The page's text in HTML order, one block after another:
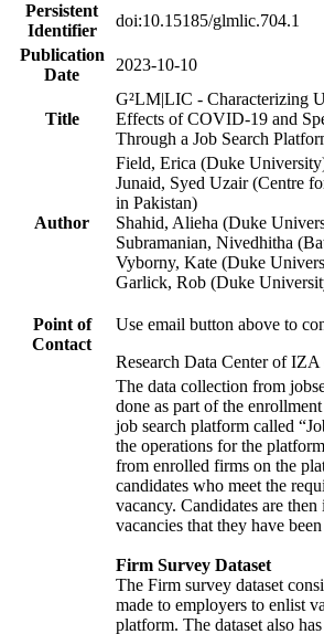
Persistent
Identifier
doi:10.15185/glmlic.704.1
Publication
Date
2023-10-10
Title
G²LM|LIC - Characterizing
Effects of COVID-19 and
Through a Job Search
Author
Field, Erica (Duke
Junaid, Syed Uzair (Centre
in Pakistan)
Shahid, Alieha (Duke
Subramanian, Nivedhitha
Vyborny, Kate (Duke
Garlick, Rob (Duke
Point of
Contact
Use email button above to
Research Data Center of
The data collection from
done as part of the
job search platform called
the operations for the
from enrolled firms on the
candidates who meet the
vacancy. Candidates are
vacancies that they have
Firm Survey Dataset
The Firm survey dataset
made to employers to enlist
platform. The dataset also